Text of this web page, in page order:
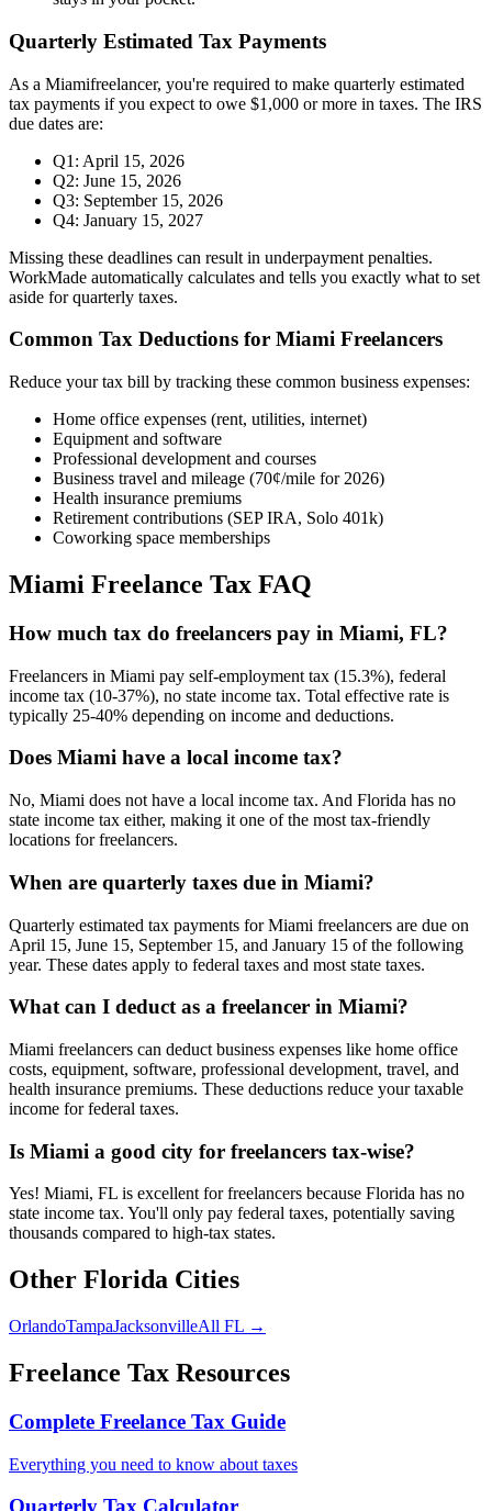
Quarterly Estimated Tax Payments
As a Miamifreelancer, you're required to make quarterly estimated
tax payments if you expect to owe $1,000 or more in taxes. The IRS
due dates are:
Q1: April 15, 2026
Q2: June 15, 2026
Q3: September 15, 2026
Q4: January 15, 2027
Missing these deadlines can result in underpayment penalties.
WorkMade automatically calculates and tells you exactly what to set
aside for quarterly taxes.
Common Tax Deductions for Miami Freelancers
Reduce your tax bill by tracking these common business expenses:
Home office expenses (rent, utilities, internet)
Equipment and software
Professional development and courses
Business travel and mileage (70¢/mile for 2026)
Health insurance premiums
Retirement contributions (SEP IRA, Solo 401k)
Coworking space memberships
Miami Freelance Tax FAQ
How much tax do freelancers pay in Miami, FL?
Freelancers in Miami pay self-employment tax (15.3%), federal
income tax (10-37%), no state income tax. Total effective rate is
typically 25-40% depending on income and deductions.
Does Miami have a local income tax?
No, Miami does not have a local income tax. And Florida has no
state income tax either, making it one of the most tax-friendly
locations for freelancers.
When are quarterly taxes due in Miami?
Quarterly estimated tax payments for Miami freelancers are due on
April 15, June 15, September 15, and January 15 of the following
year. These dates apply to federal taxes and most state taxes.
What can I deduct as a freelancer in Miami?
Miami freelancers can deduct business expenses like home office
costs, equipment, software, professional development, travel, and
health insurance premiums. These deductions reduce your taxable
income for federal taxes.
Is Miami a good city for freelancers tax-wise?
Yes! Miami, FL is excellent for freelancers because Florida has no
state income tax. You'll only pay federal taxes, potentially saving
thousands compared to high-tax states.
Other Florida Cities
OrlandoTampaJacksonvilleAll FL →
Freelance Tax Resources
Complete Freelance Tax Guide
Everything you need to know about taxes